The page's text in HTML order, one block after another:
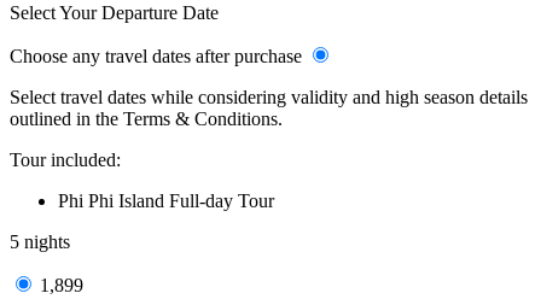
Select Your Departure Date
Choose any travel dates after purchase
Select travel dates while considering validity and high season details
outlined in the Terms & Conditions.
Tour included:
Phi Phi Island Full-day Tour
5 nights
1,899